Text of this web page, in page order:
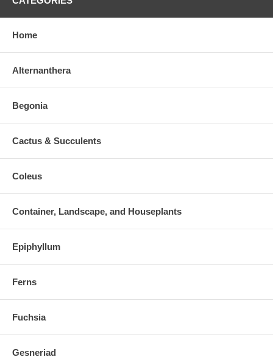
Home
Alternanthera
Begonia
Cactus & Succulents
Coleus
Container, Landscape, and Houseplants
Epiphyllum
Ferns
Fuchsia
Gesneriad